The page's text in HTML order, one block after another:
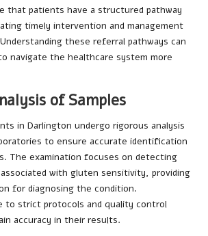
that patients have a structured pathway
timely intervention and management
these referral pathways can
navigate the healthcare system more
of Samples
in Darlington undergo rigorous analysis
to ensure accurate identification
The examination focuses on detecting
with gluten sensitivity, providing
for diagnosing the condition.
to strict protocols and quality control
accuracy in their results.